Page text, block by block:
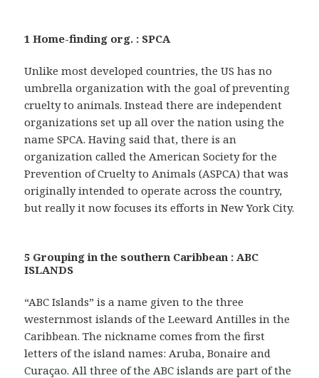
1 Home-finding org. : SPCA
Unlike most developed countries, the US has no
umbrella organization with the goal of preventing
cruelty to animals. Instead there are independent
organizations set up all over the nation using the
name SPCA. Having said that, there is an
organization called the American Society for the
Prevention of Cruelty to Animals (ASPCA) that was
originally intended to operate across the country,
but really it now focuses its efforts in New York City.
5 Grouping in the southern Caribbean : ABC
ISLANDS
“ABC Islands” is a name given to the three
westernmost islands of the Leeward Antilles in the
Caribbean. The nickname comes from the first
letters of the island names: Aruba, Bonaire and
Curaçao. All three of the ABC islands are part of the